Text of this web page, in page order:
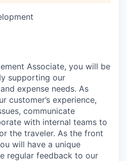
Associate, you will be
supporting our
expense needs. As
customer’s experience,
communicate
with internal teams to
the traveler. As the front
will have a unique
regular feedback to our